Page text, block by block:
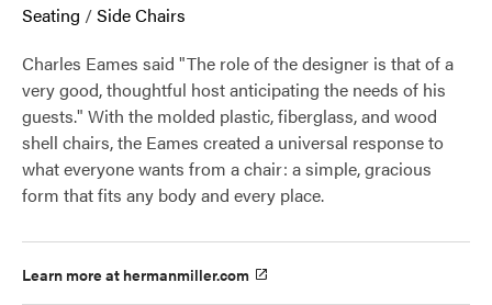
Seating /Side Chairs
Charles Eames said "The role of the designer is that of a
very good, thoughtful host anticipating the needs of his
guests." With the molded plastic, fiberglass, and wood
shell chairs, the Eames created a universal response to
what everyone wants from a chair: a simple, gracious
form that fits any body and every place.
Learn more at hermanmiller.com